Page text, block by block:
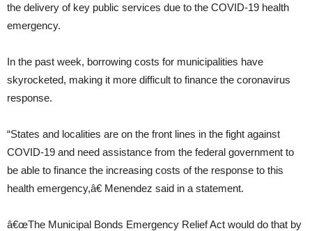
the delivery of key public services due to the COVID-19 health
emergency.
In the past week, borrowing costs for municipalities have
skyrocketed, making it more difficult to finance the coronavirus
response.
“States and localities are on the front lines in the fight against
COVID-19 and need assistance from the federal government to
be able to finance the increasing costs of the response to this
health emergency,â€ Menendez said in a statement.
â€œThe Municipal Bonds Emergency Relief Act would do that by